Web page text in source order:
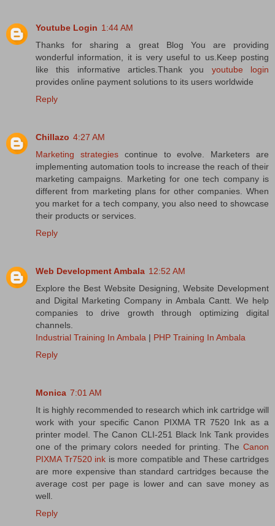
Youtube Login 1:44 AM
Thanks for sharing a great Blog You are providing
wonderful information, it is very useful to us.Keep posting
like this informative articles.Thank you youtube login
provides online payment solutions to its users worldwide
Reply
Chillazo 4:27 AM
Marketing strategiescontinue to evolve. Marketers are
implementing automation tools to increase the reach of their
marketing campaigns. Marketing for one tech company is
different from marketing plans for other companies. When
you market for a tech company, you also need to showcase
their products or services.
Reply
Web Development Ambala 12:52 AM
Explore the Best Website Designing, Website Development
and Digital Marketing Company in Ambala Cantt. We help
companies to drive growth through optimizing digital
channels.
Industrial Training In Ambala | PHP Training In Ambala
Reply
Monica 7:01 AM
It is highly recommended to research which ink cartridge will
work with your specific Canon PIXMA TR 7520 Ink as a
printer model. The Canon CLI-251 Black Ink Tank provides
one of the primary colors needed for printing. The Canon
PIXMA Tr7520 ink is more compatible and These cartridges
are more expensive than standard cartridges because the
average cost per page is lower and can save money as
well.
Reply